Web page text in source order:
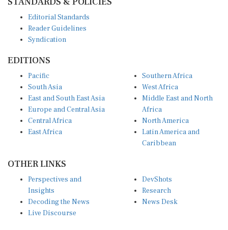
Editorial Standards
Reader Guidelines
Syndication
EDITIONS
Pacific
South Asia
East and South East Asia
Europe and Central Asia
Central Africa
East Africa
Southern Africa
West Africa
Middle East and North
Africa
North America
Latin America and
Caribbean
OTHER LINKS
Perspectives and
Insights
Decoding the News
Live Discourse
DevShots
Research
News Desk